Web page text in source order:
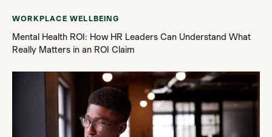
WORKPLACE WELLBEING
Mental Health ROI: How HR Leaders Can Understand What
Really Matters in an ROI Claim